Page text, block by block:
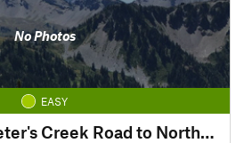
No Photos
EASY
Montour Trail: Peter's Creek Road to North State Street